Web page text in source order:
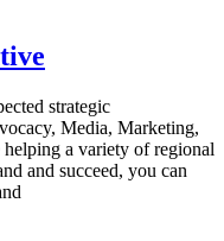
strategic
Media, Marketing,
a variety of regional
and succeed, you can